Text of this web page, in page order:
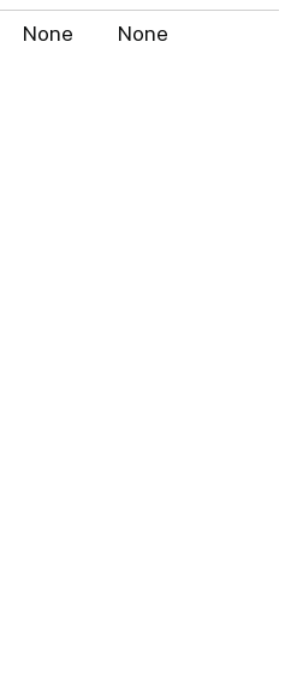
None None